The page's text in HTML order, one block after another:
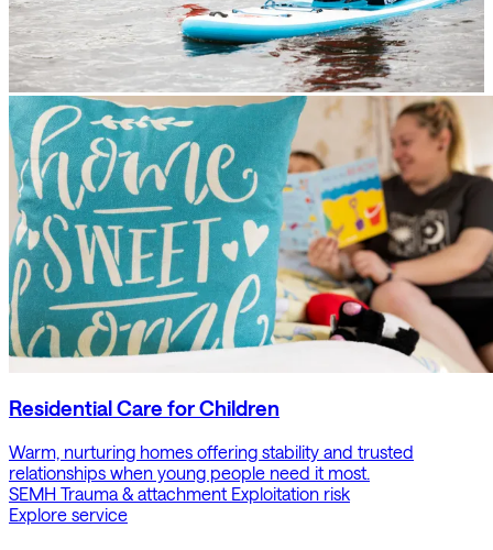
Residential Care for Children
Warm, nurturing homes offering stability and trusted
relationships when young people need it most.
SEMH Trauma & attachment Exploitation risk
Explore service